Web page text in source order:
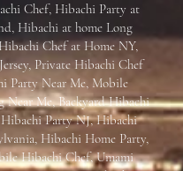
Chef, Hibachi Party at
Hibachi at home Long
Chef at Home NY,
Private Hibachi Chef
Party Near Me, Mobile
Me, Backyard Hibachi
Party NJ, Hibachi
Hibachi Home Party,
Hibachi Chef, Umami